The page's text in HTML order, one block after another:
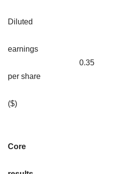
Diluted
earnings
per share
($)
0.35
Core